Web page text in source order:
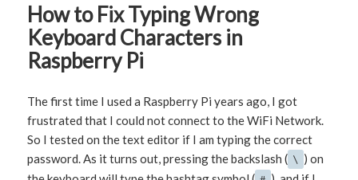
How to Fix Typing Wrong
Keyboard Characters in
Raspberry Pi
The first time I used a Raspberry Pi years ago, I got
frustrated that I could not connect to the WiFi Network.
So I tested on the text editor if I am typing the correct
password. As it turns out, pressing the backslash ( \ ) on